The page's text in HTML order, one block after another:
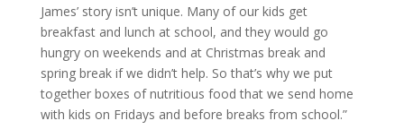
James’ story isn’t unique. Many of our kids get
breakfast and lunch at school, and they would go
hungry on weekends and at Christmas break and
spring break if we didn’t help. So that’s why we put
together boxes of nutritious food that we send home
with kids on Fridays and before breaks from school.”